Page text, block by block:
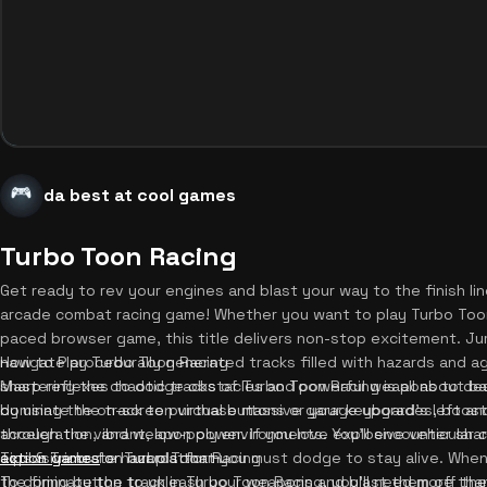
da best at cool games
Turbo Toon Racing
Get ready to rev your engines and blast your way to the finish
arcade combat racing game! Whether you want to play Turbo
paced browser game, this title delivers non-stop excitement.
navigate procedurally generated tracks filled with hazards and
sharp reflexes to dodge obstacles and powerful weapons to
dominate the track to purchase massive garage upgrades,
acceleration, and weapon power. If you love explosive vehicular
action gameson our platform.
How to Play Turbo Toon Racing
Mastering the chaotic tracks of Turbo Toon Racing is all about
by using the on-screen virtual buttons or your keyboard's left
through the vibrant, low-poly environments. You'll encounter
explosive crate hazards that you must dodge to stay alive.
the firing button to unleash your weapons and blast them off
Tips & Tricks for Turbo Toon Racing
To dominate the track in Turbo Toon Racing, you'll need more